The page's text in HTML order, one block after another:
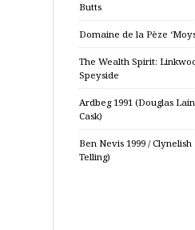
Butts
Domaine de la Pèze
The Wealth Spirit:
Speyside
Ardbeg 1991 (Douglas
Cask)
Ben Nevis 1999 / Clynelish
Telling)